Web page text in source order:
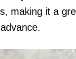
making it a